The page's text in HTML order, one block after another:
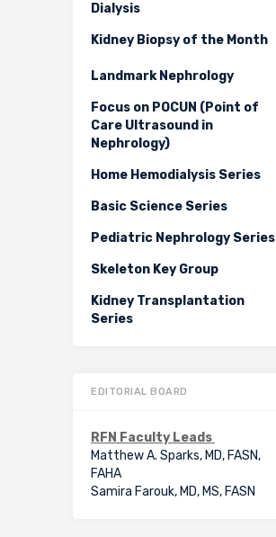
Dialysis
Kidney Biopsy of the Month
Landmark Nephrology
Focus on POCUN (Point of
Care Ultrasound in
Nephrology)
Home Hemodialysis Series
Basic Science Series
Pediatric Nephrology Series
Skeleton Key Group
Kidney Transplantation
Series
EDITORIAL BOARD
RFN Faculty Leads
Matthew A. Sparks, MD, FASN,
FAHA
Samira Farouk, MD, MS, FASN